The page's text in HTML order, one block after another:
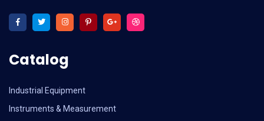
Catalog
Industrial Equipment
Instruments & Measurement